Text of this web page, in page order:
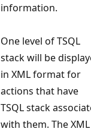
information.
One level of TSQL
stack will be
in XML format for
actions that have
TSQL stack
with them. The XML